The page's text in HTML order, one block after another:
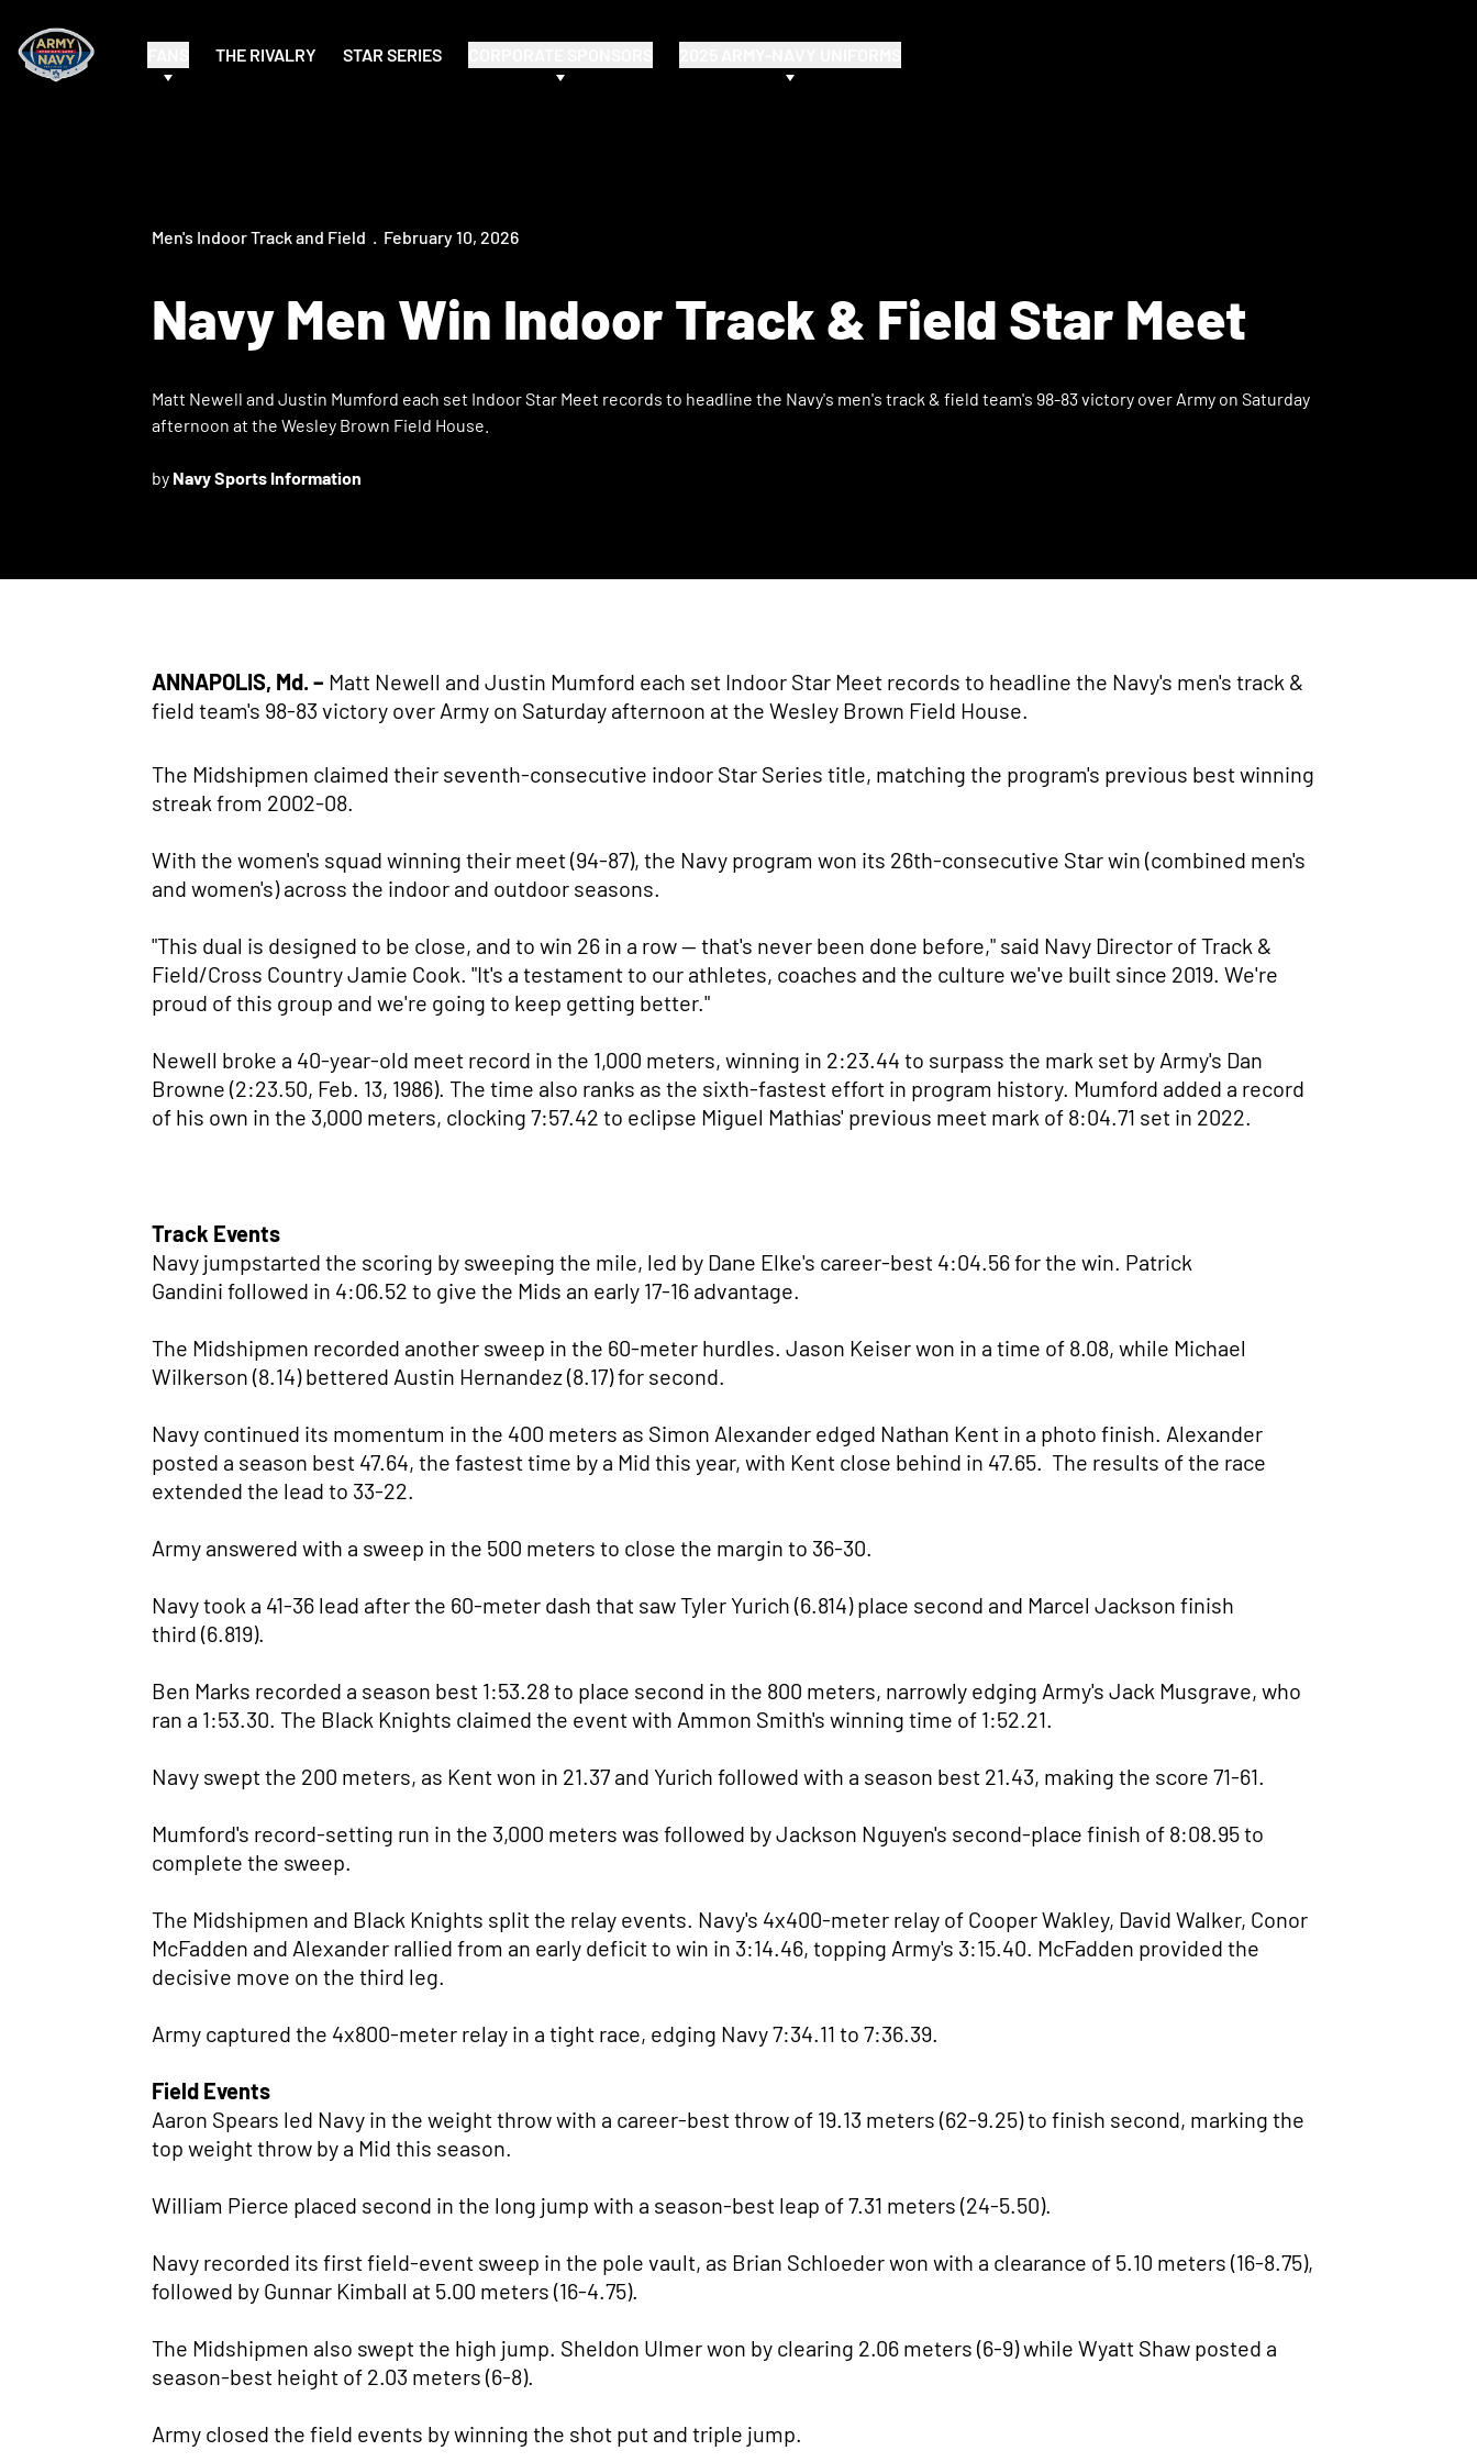
THE RIVALRY STAR SERIES
Men's Indoor Track and Field February 10, 2026
Navy Men Win Indoor Track & Field Star Meet
Matt Newell and Justin Mumford each set Indoor Star Meet records to headline the Navy's men's track & field team's 98-83 victory over Army on Saturday
afternoon at the Wesley Brown Field House.
by Navy Sports Information
ANNAPOLIS, Md. – Matt Newell and Justin Mumford each set Indoor Star Meet records to headline the Navy's men's track &
field team's 98-83 victory over Army on Saturday afternoon at the Wesley Brown Field House.
The Midshipmen claimed their seventh-consecutive indoor Star Series title, matching the program's previous best winning
streak from 2002-08.
With the women's squad winning their meet (94-87), the Navy program won its 26th-consecutive Star win (combined men's
and women's) across the indoor and outdoor seasons.
"This dual is designed to be close, and to win 26 in a row — that's never been done before," said Navy Director of Track &
Field/Cross Country Jamie Cook. "It's a testament to our athletes, coaches and the culture we've built since 2019. We're
proud of this group and we're going to keep getting better."
Newell broke a 40-year-old meet record in the 1,000 meters, winning in 2:23.44 to surpass the mark set by Army's Dan
Browne (2:23.50, Feb. 13, 1986). The time also ranks as the sixth-fastest effort in program history. Mumford added a record
of his own in the 3,000 meters, clocking 7:57.42 to eclipse Miguel Mathias' previous meet mark of 8:04.71 set in 2022.
Track Events
Navy jumpstarted the scoring by sweeping the mile, led by Dane Elke's career-best 4:04.56 for the win. Patrick
Gandini followed in 4:06.52 to give the Mids an early 17-16 advantage.
The Midshipmen recorded another sweep in the 60-meter hurdles. Jason Keiser won in a time of 8.08, while Michael
Wilkerson (8.14) bettered Austin Hernandez (8.17) for second.
Navy continued its momentum in the 400 meters as Simon Alexander edged Nathan Kent in a photo finish. Alexander
posted a season best 47.64, the fastest time by a Mid this year, with Kent close behind in 47.65. The results of the race
extended the lead to 33-22.
Army answered with a sweep in the 500 meters to close the margin to 36-30.
Navy took a 41-36 lead after the 60-meter dash that saw Tyler Yurich (6.814) place second and Marcel Jackson finish
third (6.819).
Ben Marks recorded a season best 1:53.28 to place second in the 800 meters, narrowly edging Army's Jack Musgrave, who
ran a 1:53.30. The Black Knights claimed the event with Ammon Smith's winning time of 1:52.21.
Navy swept the 200 meters, as Kent won in 21.37 and Yurich followed with a season best 21.43, making the score 71-61.
Mumford's record-setting run in the 3,000 meters was followed by Jackson Nguyen's second-place finish of 8:08.95 to
complete the sweep.
The Midshipmen and Black Knights split the relay events. Navy's 4x400-meter relay of Cooper Wakley, David Walker, Conor
McFadden and Alexander rallied from an early deficit to win in 3:14.46, topping Army's 3:15.40. McFadden provided the
decisive move on the third leg.
Army captured the 4x800-meter relay in a tight race, edging Navy 7:34.11 to 7:36.39.
Field Events
Aaron Spears led Navy in the weight throw with a career-best throw of 19.13 meters (62-9.25) to finish second, marking the
top weight throw by a Mid this season.
William Pierce placed second in the long jump with a season-best leap of 7.31 meters (24-5.50).
Navy recorded its first field-event sweep in the pole vault, as Brian Schloeder won with a clearance of 5.10 meters (16-8.75),
followed by Gunnar Kimball at 5.00 meters (16-4.75).
The Midshipmen also swept the high jump. Sheldon Ulmer won by clearing 2.06 meters (6-9) while Wyatt Shaw posted a
season-best height of 2.03 meters (6-8).
Army closed the field events by winning the shot put and triple jump.